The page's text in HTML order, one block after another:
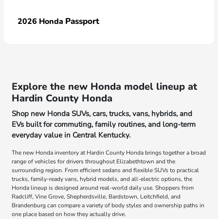
2026 Honda Passport
Explore the new Honda model lineup at
Hardin County Honda
Shop new Honda SUVs, cars, trucks, vans, hybrids, and
EVs built for commuting, family routines, and long-term
everyday value in Central Kentucky.
The new Honda inventory at Hardin County Honda brings together a broad
range of vehicles for drivers throughout Elizabethtown and the
surrounding region. From efficient sedans and flexible SUVs to practical
trucks, family-ready vans, hybrid models, and all-electric options, the
Honda lineup is designed around real-world daily use. Shoppers from
Radcliff, Vine Grove, Shepherdsville, Bardstown, Leitchfield, and
Brandenburg can compare a variety of body styles and ownership paths in
one place based on how they actually drive.